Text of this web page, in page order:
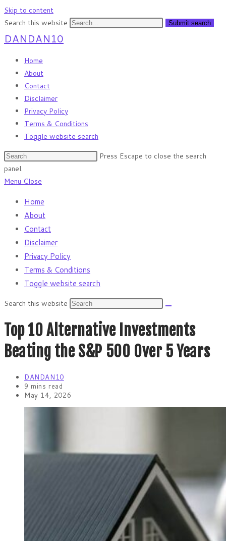
Skip to content
Search this website
Submit search
DANDAN10
Home
About
Contact
Disclaimer
Privacy Policy
Terms & Conditions
Toggle website search
Press Escape to close the search
panel.
Menu Close
Home
About
Contact
Disclaimer
Privacy Policy
Terms & Conditions
Toggle website search
Search this website
Top 10 Alternative Investments
Beating the S&P 500 Over 5 Years
DANDAN10
9 mins read
May 14, 2026